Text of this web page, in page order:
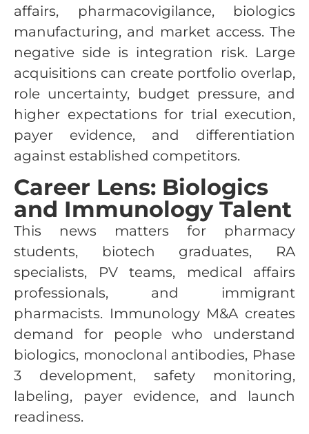
affairs, pharmacovigilance, biologics
manufacturing, and market access. The
negative side is integration risk. Large
acquisitions can create portfolio overlap,
role uncertainty, budget pressure, and
higher expectations for trial execution,
payer evidence, and differentiation
against established competitors.
Career Lens: Biologics
and Immunology Talent
This news matters for pharmacy
students, biotech graduates, RA
specialists, PV teams, medical affairs
professionals, and immigrant
pharmacists. Immunology M&A creates
demand for people who understand
biologics, monoclonal antibodies, Phase
3 development, safety monitoring,
labeling, payer evidence, and launch
readiness.